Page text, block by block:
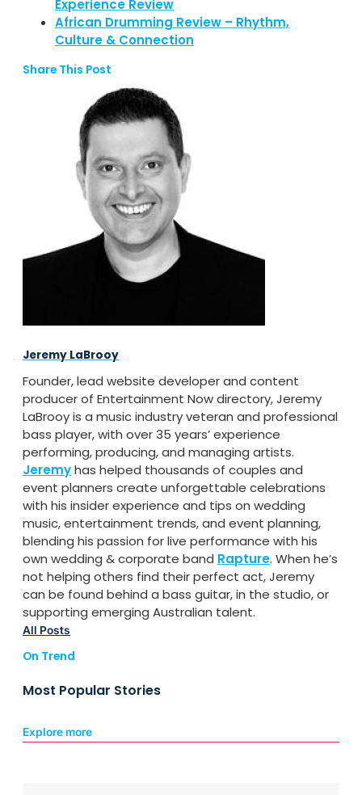
Experience Review
African Drumming Review – Rhythm,
Culture & Connection
Share This Post
Jeremy LaBrooy
Founder, lead website developer and content
producer of Entertainment Now directory, Jeremy
LaBrooy is a music industry veteran and professional
bass player, with over 35 years’ experience
performing, producing, and managing artists.
Jeremyhas helped thousands of couples and
event planners create unforgettable celebrations
with his insider experience and tips on wedding
music, entertainment trends, and event planning,
blending his passion for live performance with his
own wedding & corporate band Rapture. When he’s
not helping others find their perfect act, Jeremy
can be found behind a bass guitar, in the studio, or
supporting emerging Australian talent.
All Posts
On Trend
Most Popular Stories
Explore more